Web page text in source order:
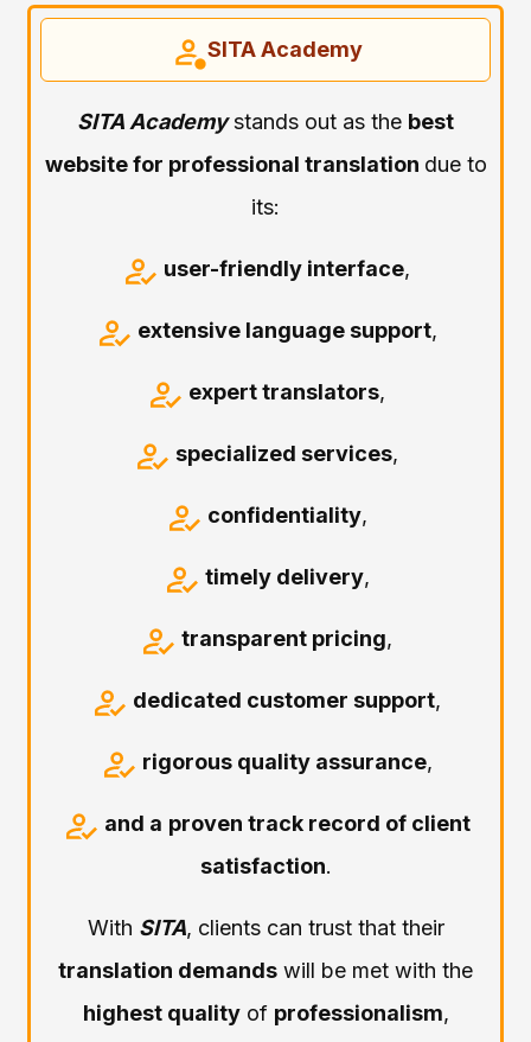
SITA Academy
SITA Academystands out as the best
website for professional translation due to
its:
user-friendly interface,
extensive language support,
expert translators,
specialized services,
confidentiality,
timely delivery,
transparent pricing,
dedicated customer support,
rigorous quality assurance,
and a proven track record of client
satisfaction.
With SITA, clients can trust that their
translation demands will be met with the
highest qualityof professionalism,